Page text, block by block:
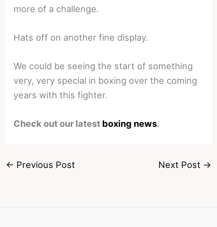
more of a challenge.
Hats off on another fine display.
We could be seeing the start of something
very, very special in boxing over the coming
years with this fighter.
Check out our latest boxing news.
← Previous Post Next Post →